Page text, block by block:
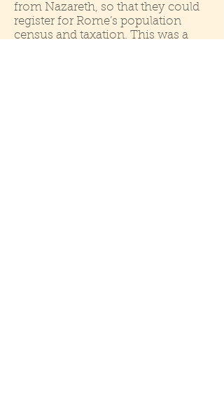
from Nazareth, so that they could
register for Rome’s population
census and taxation. This was a